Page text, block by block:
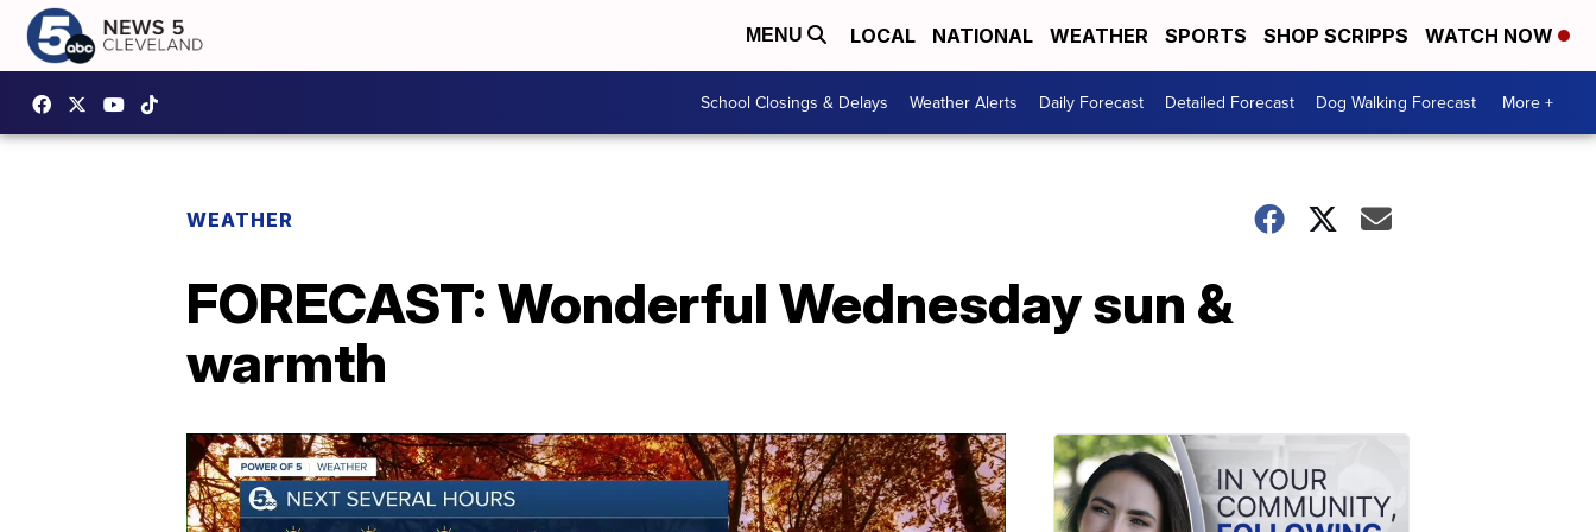
MENU LOCAL NATIONAL WEATHER SPORTS SHOP SCRIPPS WATCH NOW
School Closings & Delays Weather Alerts Daily Forecast Detailed Forecast Dog Walking Forecast More +
WEATHER
FORECAST: Wonderful Wednesday sun &
warmth